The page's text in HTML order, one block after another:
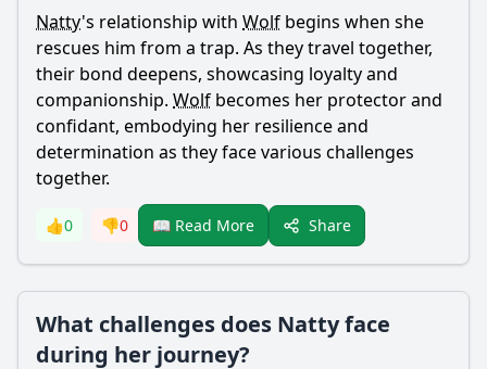
Natty's relationship with Wolf begins when she
rescues him from a trap. As they travel together,
their bond deepens, showcasing loyalty and
companionship. Wolf becomes her protector and
confidant, embodying her resilience and
determination as they face various challenges
together.
👍0 👎0 📖 Read More Share
What challenges does Natty face
during her journey?